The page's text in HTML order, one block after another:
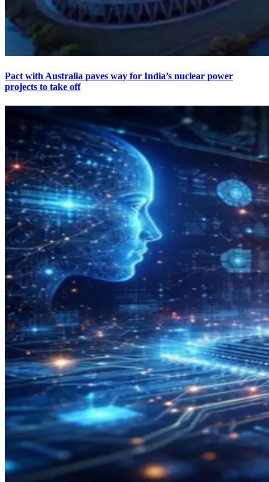
Pact with Australia paves way for India’s nuclear power
projects to take off